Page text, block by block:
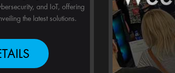
and IoT, offering
the latest solutions.